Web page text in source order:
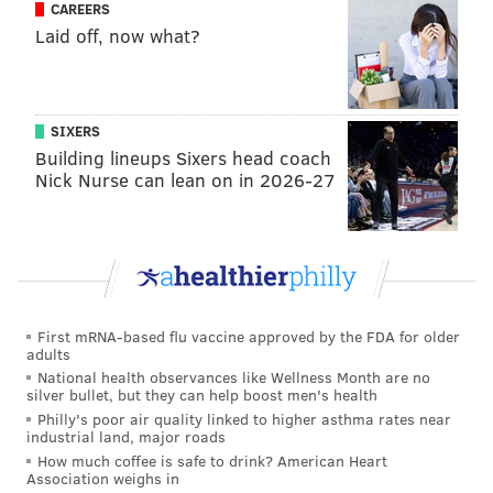
With 12 primaries remaining on the calendar, Bernie
Sanders currently trails Clinton by 774 delegates.
Clinton needs just 155 additional delegates to clinch
the nomination with 2,383 total delegates, both
pledged and unpledged.
At this point, the most plausible scenario Sanders has
left is to block Clinton from reaching that total until
the DNC and then wrest away some of her
superdelegates, who are not officially pledged to
holds 523; Sanders has 39 — but if you take away
those superdelegates (which requires some
considerable political squinting) Clinton is still 678
away from securing the nomination.
The inordinate influence of superdelegates has been
CAREERS
Laid off, now what?
SIXERS
Building lineups Sixers head coach
Nick Nurse can lean on in 2026-27
First mRNA-based flu vaccine approved by the FDA for older
adults
National health observances like Wellness Month are no
silver bullet, but they can help boost men's health
Philly's poor air quality linked to higher asthma rates near
industrial land, major roads
How much coffee is safe to drink? American Heart
Association weighs in